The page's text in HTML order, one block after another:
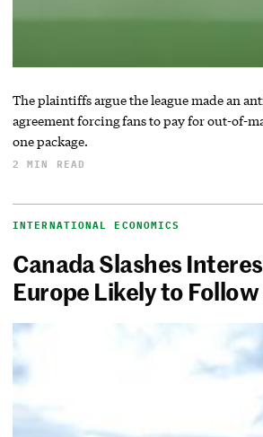
The plaintiffs argue the league made an
agreement forcing fans to pay for out-of-
one package.
2 MIN READ
INTERNATIONAL ECONOMICS
Canada Slashes
Europe Likely to